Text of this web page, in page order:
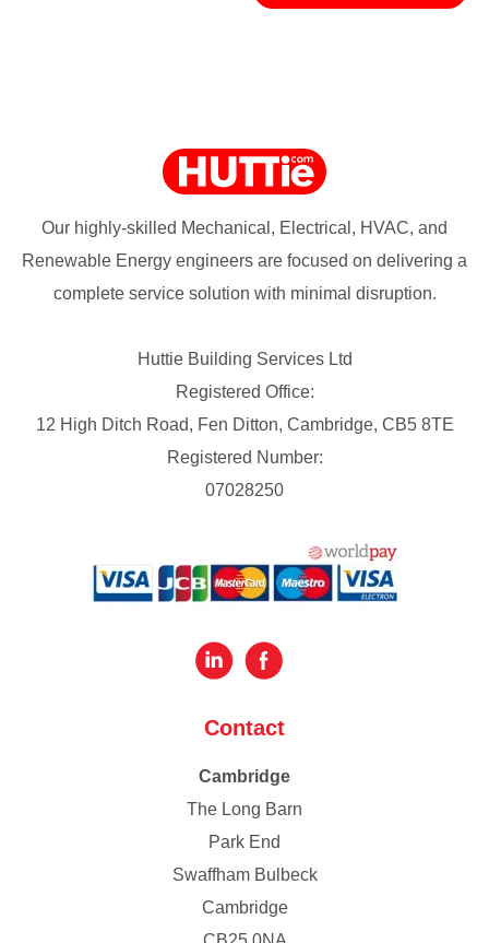
Our highly-skilled Mechanical, Electrical, HVAC, and
Renewable Energy engineers are focused on delivering a
complete service solution with minimal disruption.
Huttie Building Services Ltd
Registered Office:
12 High Ditch Road, Fen Ditton, Cambridge, CB5 8TE
Registered Number:
07028250
Contact
Cambridge
The Long Barn
Park End
Swaffham Bulbeck
Cambridge